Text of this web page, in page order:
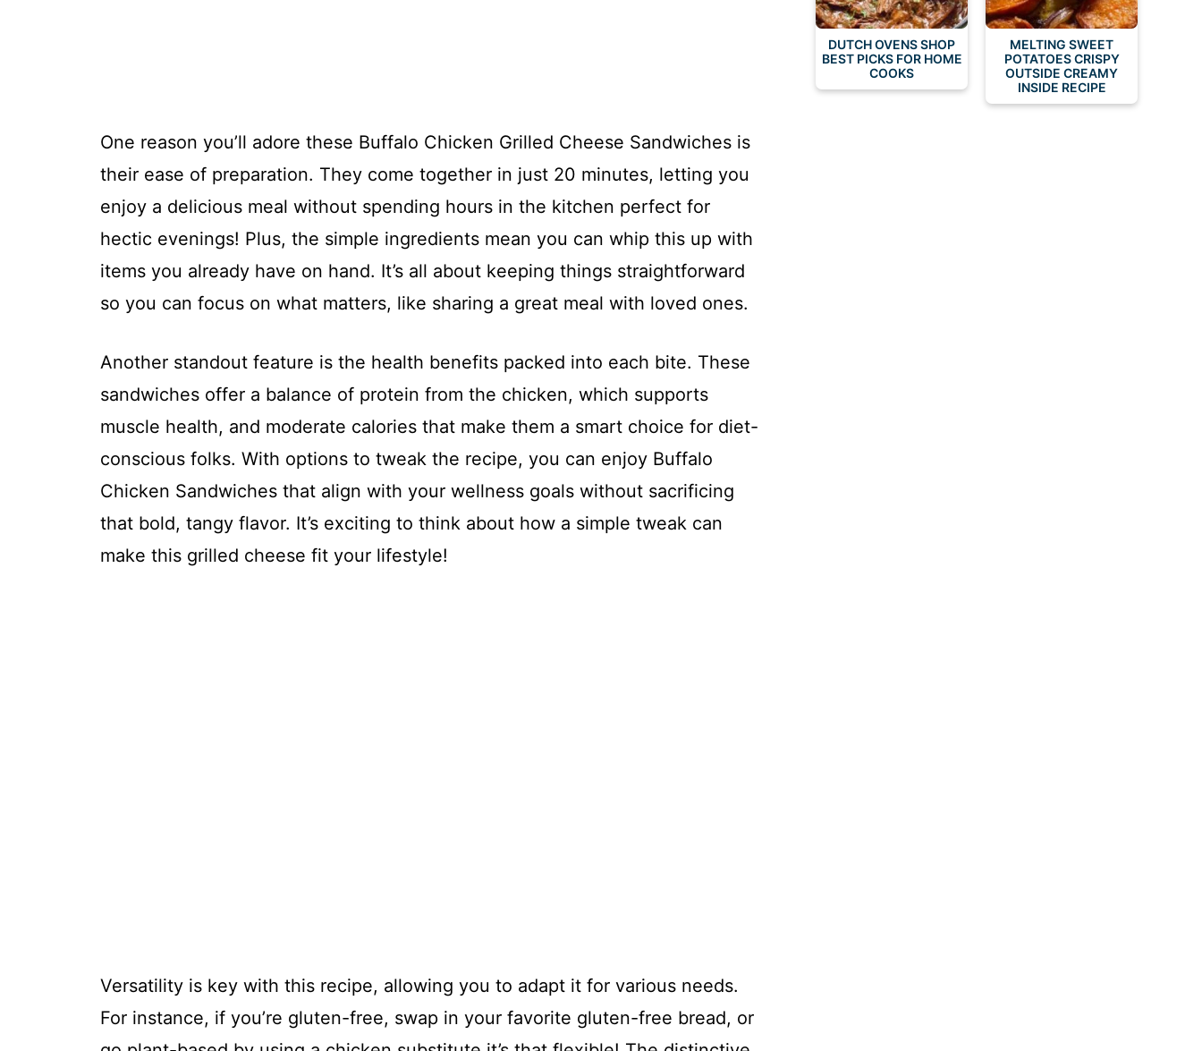
One reason you’ll adore these Buffalo Chicken Grilled Cheese Sandwiches is
their ease of preparation. They come together in just 20 minutes, letting you
enjoy a delicious meal without spending hours in the kitchen perfect for
hectic evenings! Plus, the simple ingredients mean you can whip this up with
items you already have on hand. It’s all about keeping things straightforward
so you can focus on what matters, like sharing a great meal with loved ones.
Another standout feature is the health benefits packed into each bite. These
sandwiches offer a balance of protein from the chicken, which supports
muscle health, and moderate calories that make them a smart choice for diet-
conscious folks. With options to tweak the recipe, you can enjoy Buffalo
Chicken Sandwiches that align with your wellness goals without sacrificing
that bold, tangy flavor. It’s exciting to think about how a simple tweak can
make this grilled cheese fit your lifestyle!
Versatility is key with this recipe, allowing you to adapt it for various needs.
For instance, if you’re gluten-free, swap in your favorite gluten-free bread, or
DUTCH OVENS SHOP
BEST PICKS FOR HOME
COOKS
MELTING SWEET
POTATOES CRISPY
OUTSIDE CREAMY
INSIDE RECIPE